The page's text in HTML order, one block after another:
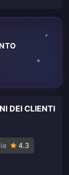
DEI CLIENTI
4.3